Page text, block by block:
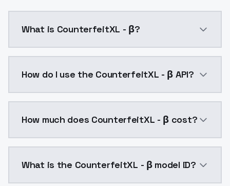
What is CounterfeitXL - β?
How do I use the CounterfeitXL - β API?
How much does CounterfeitXL - β cost?
What is the CounterfeitXL - β model ID?